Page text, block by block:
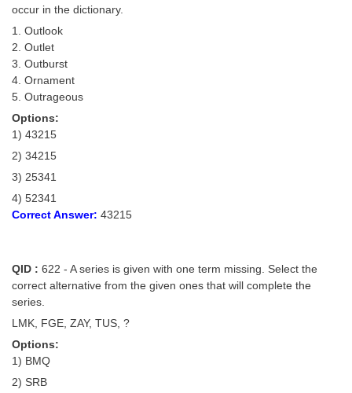
occur in the dictionary.
1. Outlook
2. Outlet
3. Outburst
4. Ornament
5. Outrageous
Options:
1) 43215
2) 34215
3) 25341
4) 52341
Correct Answer: 43215
QID : 622 - A series is given with one term missing. Select the
correct alternative from the given ones that will complete the
series.
LMK, FGE, ZAY, TUS, ?
Options:
1) BMQ
2) SRB